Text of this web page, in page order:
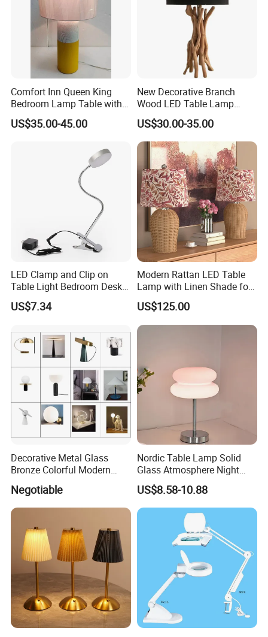
Zhongshan LC lighting co.,ltd worked in the
lighting industry about 20 years now, we accumulated
rich experiences on lighting design development,
Comfort Inn Queen King
Bedroom Lamp Table with
Double AC Outlets Hotel
Bedside Lamp Home Decor
US$35.00-45.00
New Decorative Branch
Wood LED Table Lamp
Desk Light for Bedside
Bedroom Living Room
US$30.00-35.00
LED Clamp and Clip on
Table Light Bedroom Desk
Lighting Lamp
US$7.34
Modern Rattan LED Table
Lamp with Linen Shade for
Living Room & Bedroon
US$125.00
Decorative Metal Glass
Bronze Colorful Modern
Table Lamp Pendant
Lightings
Negotiable
Nordic Table Lamp Solid
Glass Atmosphere Night
Light Vintage Glass
Decorative Lamps Home
Decor Luxury
US$8.58-10.88